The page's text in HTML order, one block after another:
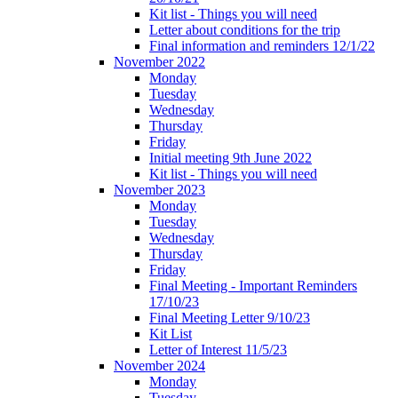
Kit list - Things you will need
Letter about conditions for the trip
Final information and reminders 12/1/22
November 2022
Monday
Tuesday
Wednesday
Thursday
Friday
Initial meeting 9th June 2022
Kit list - Things you will need
November 2023
Monday
Tuesday
Wednesday
Thursday
Friday
Final Meeting - Important Reminders
17/10/23
Final Meeting Letter 9/10/23
Kit List
Letter of Interest 11/5/23
November 2024
Monday